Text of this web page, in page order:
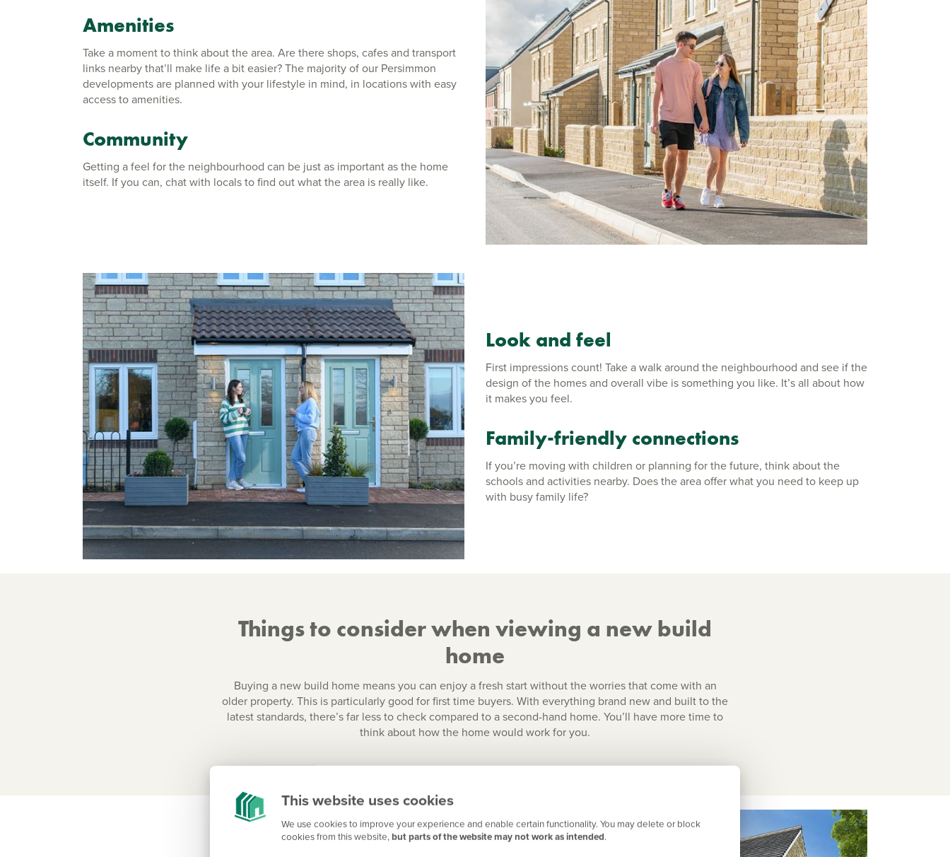
This website uses cookies
We use cookies to improve your experience and enable certain functionality. You may delete or block
cookies from this website,but parts of the website may not work as intended.
Amenities
Take a moment to think about the area. Are there shops, cafes and transport
links nearby that’ll make life a bit easier? The majority of our Persimmon
developments are planned with your lifestyle in mind, in locations with easy
access to amenities.
Community
Getting a feel for the neighbourhood can be just as important as the home
itself. If you can, chat with locals to find out what the area is really like.
Look and feel
First impressions count! Take a walk around the neighbourhood and see if the
design of the homes and overall vibe is something you like. It’s all about how
it makes you feel.
Family-friendly connections
If you’re moving with children or planning for the future, think about the
schools and activities nearby. Does the area offer what you need to keep up
with busy family life?
Things to consider when viewing a new build
home
Buying a new build home means you can enjoy a fresh start without the worries that come with an
older property. This is particularly good for first time buyers. With everything brand new and built to the
latest standards, there’s far less to check compared to a second-hand home. You’ll have more time to
think about how the home would work for you.